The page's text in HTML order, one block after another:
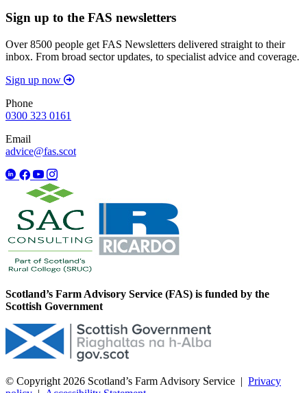
Sign up to the FAS newsletters
Over 8500 people get FAS Newsletters delivered straight to their
inbox. From broad sector updates, to specialist advice and coverage.
Sign up now
Phone
0300 323 0161
Email
advice@fas.scot
Scotland’s Farm Advisory Service (FAS) is funded by the
Scottish Government
© Copyright 2026 Scotland’s Farm Advisory Service | Privacy